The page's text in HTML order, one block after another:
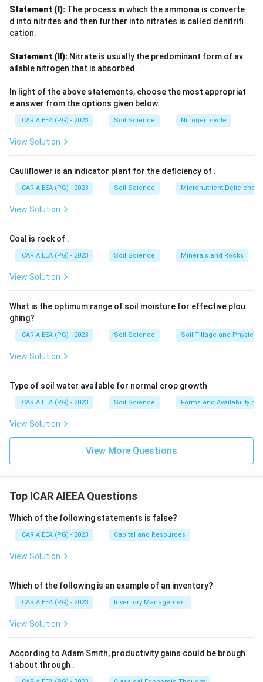
down and sesquioxides of Fe and Al accumulate relative to
permanent-charge clay minerals, so the soil's overall zero
point of charge shifts upward toward that high oxide value,
Organic matter also carries functional groups such as
carboxyl, phenolic, and hydroxyl groups that interact with
soils this surface interaction is described as reinforcing the
same upward shift in the zero point of charge, aligning with
the reason given.
mechanism, both statements are true and connected.
Statement (I): The process in which the ammonia is converte
d into nitrites and then further into nitrates is called denitrifi
cation.
Statement (II): Nitrate is usually the predominant form of av
ailable nitrogen that is absorbed.
In light of the above statements, choose the most appropriat
e answer from the options given below.
ICAR AIEEA (PG) - 2023 Soil Science Nitrogen cycle
View Solution
Cauliflower is an indicator plant for the deficiency of .
ICAR AIEEA (PG) - 2023 Soil Science Micronutrient Deficiency
View Solution
Coal is rock of .
ICAR AIEEA (PG) - 2023 Soil Science Minerals and Rocks
View Solution
What is the optimum range of soil moisture for effective plou
ghing?
ICAR AIEEA (PG) - 2023 Soil Science Soil Tillage and Physical
View Solution
Type of soil water available for normal crop growth
ICAR AIEEA (PG) - 2023 Soil Science Forms and Availability of
View Solution
View More Questions
Top ICAR AIEEA Questions
Which of the following statements is false?
ICAR AIEEA (PG) - 2023 Capital and Resources
View Solution
Which of the following is an example of an inventory?
ICAR AIEEA (PG) - 2023 Inventory Management
View Solution
According to Adam Smith, productivity gains could be brough
t about through .